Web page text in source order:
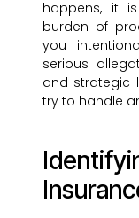
happens, it
burden of
you
serious
and strategic
try to handle